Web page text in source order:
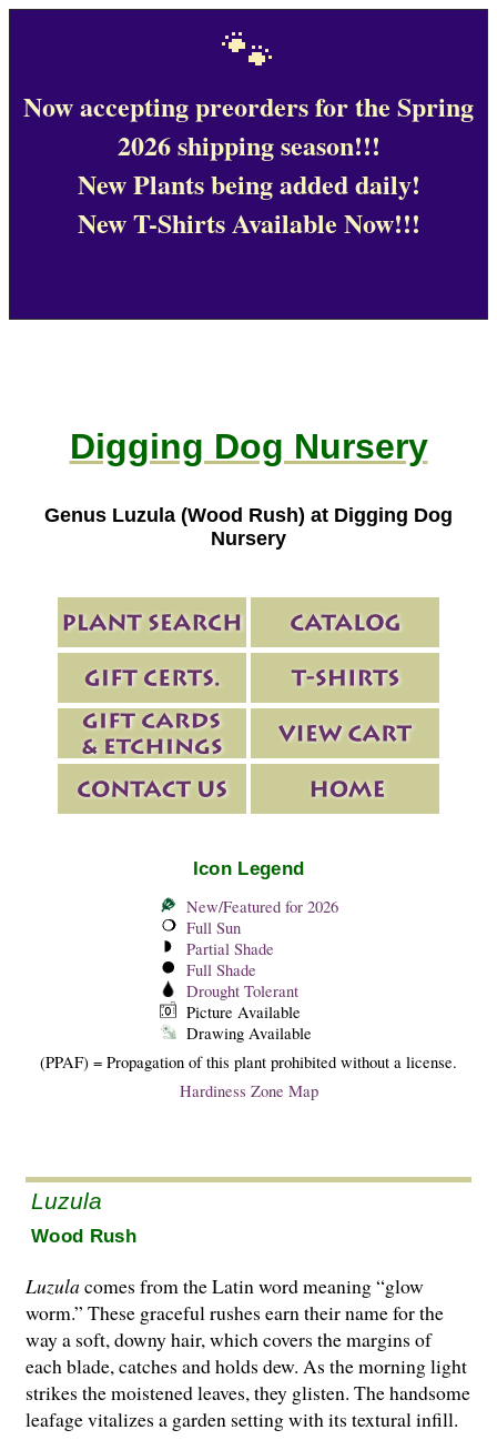
🐾
Now accepting preorders for the Spring
2026 shipping season!!!
New Plants being added daily!
New T-Shirts Available Now!!!
Digging Dog Nursery
Genus Luzula (Wood Rush) at Digging Dog
Nursery
Icon Legend
New/Featured for 2026
Full Sun
Partial Shade
Full Shade
Drought Tolerant
Picture Available
Drawing Available
(PPAF) = Propagation of this plant prohibited without a license.
Hardiness Zone Map
Luzula
Wood Rush
Luzulacomes from the Latin word meaning “glow
worm.” These graceful rushes earn their name for the
way a soft, downy hair, which covers the margins of
each blade, catches and holds dew. As the morning light
strikes the moistened leaves, they glisten. The handsome
leafage vitalizes a garden setting with its textural infill.